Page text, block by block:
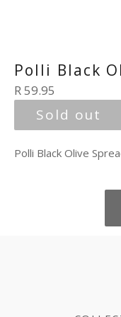
Polli Black
Regular
price
R 59.95
Sold out
Polli Black Olive